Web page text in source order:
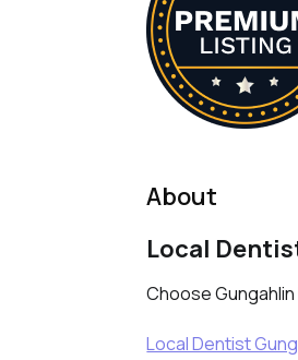
About
Local
Choose
Local Dentist